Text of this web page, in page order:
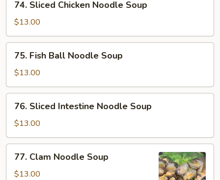
Sliced
Chicken
Noodle
Soup
74. Sliced Chicken Noodle Soup
$13.00
75.
Fish
Ball
Noodle
Soup
75. Fish Ball Noodle Soup
$13.00
76.
Sliced
Intestine
Noodle
Soup
76. Sliced Intestine Noodle Soup
$13.00
77.
Clam
Noodle
77. Clam Noodle Soup
$13.00